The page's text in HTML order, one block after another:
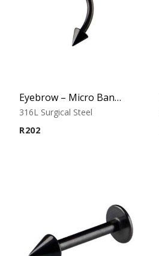
Eyebrow – Micro Banana – Cone Ends – Black – 316L Surgical Steel
316L Surgical Steel
R202